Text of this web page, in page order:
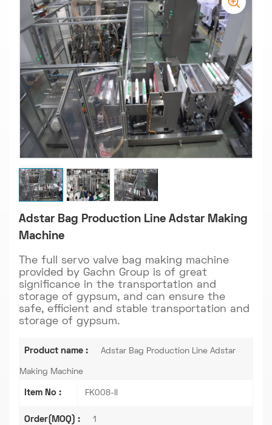
Adstar Bag Production Line Adstar Making
Machine
The full servo valve bag making machine
provided by Gachn Group is of great
significance in the transportation and
storage of gypsum, and can ensure the
safe, efficient and stable transportation and
storage of gypsum.
Product name : Adstar Bag Production Line Adstar
Making Machine
Item No : FK008-II
Order(MOQ) : 1